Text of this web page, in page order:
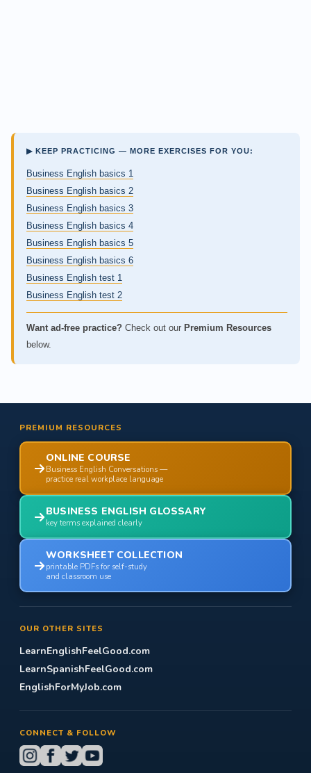
▶ KEEP PRACTICING — MORE EXERCISES FOR YOU:
Business English basics 1
Business English basics 2
Business English basics 3
Business English basics 4
Business English basics 5
Business English basics 6
Business English test 1
Business English test 2
Want ad-free practice? Check out our Premium Resources
below.
PREMIUM RESOURCES
ONLINE COURSE
Business English Conversations —
practice real workplace language
BUSINESS ENGLISH GLOSSARY
key terms explained clearly
WORKSHEET COLLECTION
printable PDFs for self-study
and classroom use
OUR OTHER SITES
LearnEnglishFeelGood.com
LearnSpanishFeelGood.com
EnglishForMyJob.com
CONNECT & FOLLOW